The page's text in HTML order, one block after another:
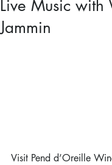
Live Music with
Jammin
Visit Pend d’Oreille